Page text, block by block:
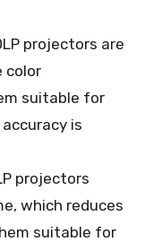
projectors are
color
suitable for
is
projectors
which reduces
suitable for